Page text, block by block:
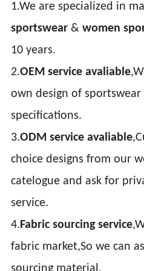
1.We are specialized in
sportswear &women
10 years.
2.OEM service avaliable
own design of
specifications.
3.ODM service avaliable
choice designs from our
catelogue and ask for
service.
4.Fabric sourcing service
fabric market,So we can